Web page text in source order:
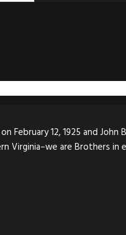
February 12, 1925 and
Virginia–we are Brothers in